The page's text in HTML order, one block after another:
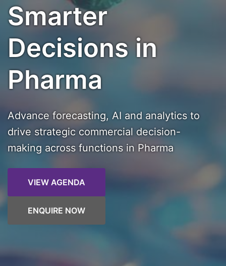
Smarter
Decisions in
Pharma
Advance forecasting, AI and analytics to
drive strategic commercial decision-
making across functions in Pharma
VIEW AGENDA
ENQUIRE NOW